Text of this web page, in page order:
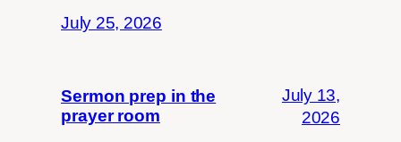
July 25, 2026
Sermon prep in the
prayer room
July 13,
2026